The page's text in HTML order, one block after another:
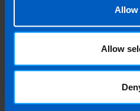
Allow
Allow
What is an annual
companies where
performance, discuss
on key decisions. Private
be exempt from holding
shareholders agree to